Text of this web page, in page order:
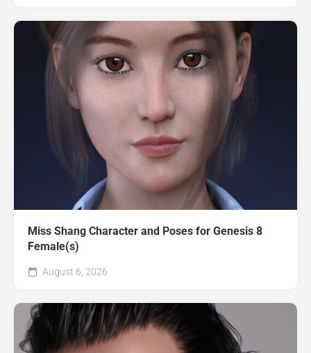
Miss Shang Character and Poses for Genesis 8
Female(s)
August 6, 2026